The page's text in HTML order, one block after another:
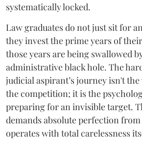
systematically locked.
​Law graduates do not just sit for
they invest the prime years of
those years are being swallowed
administrative black hole. The
judicial aspirant’s journey isn't
the competition; it is the
preparing for an invisible target.
demands absolute perfection
operates with total carelessness